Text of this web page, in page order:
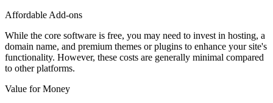
Affordable Add-ons
While the core software is free, you may need to invest in hosting, a
domain name, and premium themes or plugins to enhance your site's
functionality. However, these costs are generally minimal compared
to other platforms.
Value for Money